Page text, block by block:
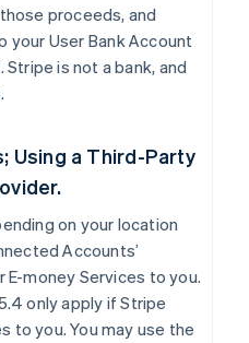
proceeds, and
User Bank Account
is not a bank, and
Using a Third-Party
on your location
Accounts’
money Services to you.
only apply if Stripe
to you. You may use the